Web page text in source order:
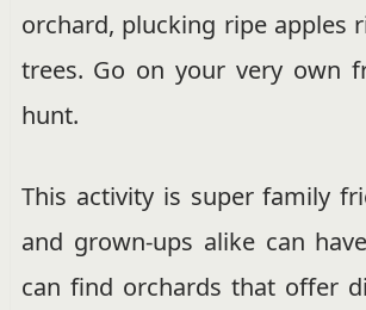
orchard, plucking ripe apples
trees. Go on your very own
hunt.
This activity is super family
and grown-ups alike can
can find orchards that offer